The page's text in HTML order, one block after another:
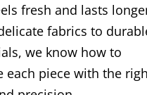
fresh and lasts
fabrics to
we know how to
each piece with the